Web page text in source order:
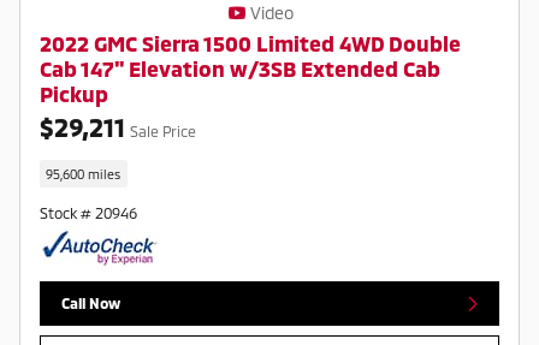
Video
2022 GMC Sierra 1500 Limited 4WD Double
Cab 147" Elevation w/3SB Extended Cab
Pickup
$29,211 Sale Price
95,600 miles
Stock # 20946
Call Now